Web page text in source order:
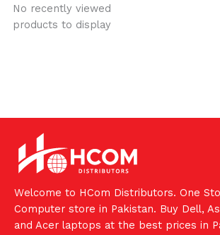
No recently viewed
products to display
Welcome to HCom Distributors. One
Computer store in Pakistan. Buy Dell,
and Acer laptops at the best prices in